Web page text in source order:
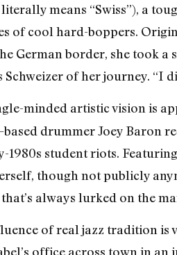
means “Swiss”), a
of cool hard-boppers.
German border, she took a
Schweizer of her journey. “I
minded artistic vision is
drummer Joey Baron
1980s student riots.
though not publicly
always lurked on the
of real jazz tradition is
office across town in